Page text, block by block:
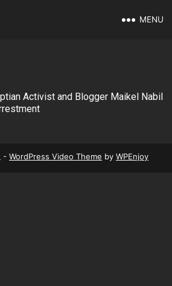
MENU
Activist and Blogger Maikel Nabil
- WordPress Video Theme by WPEnjoy